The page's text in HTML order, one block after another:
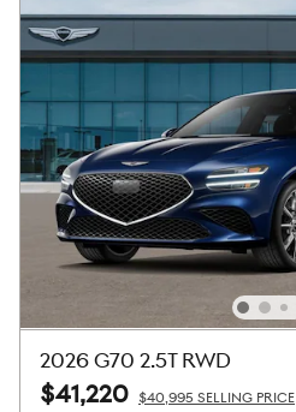
2026 G70 2.5T RWD
$41,220 $40,995 SELLING PRICE